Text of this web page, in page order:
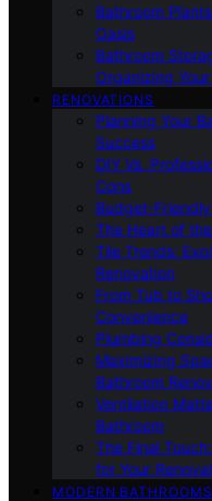
Bathroom
Oasis
Bathroom
Organizing
RENOVATIONS
Planning Your
Success
DIY Vs.
Cons
Budget-
The Heart of
Tile Trends:
Renovation
From Tub to
Convenience
Plumbing
Maximizing
Bathroom
Ventilation
Bathroom
The Final
for Your
MODERN BATHROOMS